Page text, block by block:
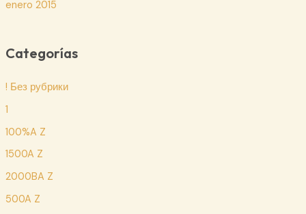
enero 2015
Categorías
! Без рубрики
1
100%A Z
1500A Z
2000BA Z
500A Z